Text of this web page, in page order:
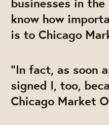
know how
is to Chicago
“In fact, as soon
signed I, too,
Chicago Market